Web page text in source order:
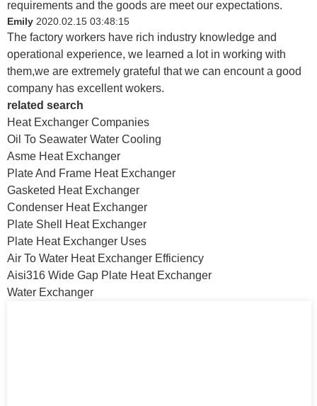
requirements and the goods are meet our expectations.
Emily 2020.02.15 03:48:15
The factory workers have rich industry knowledge and
operational experience, we learned a lot in working with
them,we are extremely grateful that we can encount a good
company has excellent wokers.
related search
Heat Exchanger Companies
Oil To Seawater Water Cooling
Asme Heat Exchanger
Plate And Frame Heat Exchanger
Gasketed Heat Exchanger
Condenser Heat Exchanger
Plate Shell Heat Exchanger
Plate Heat Exchanger Uses
Air To Water Heat Exchanger Efficiency
Aisi316 Wide Gap Plate Heat Exchanger
Water Exchanger